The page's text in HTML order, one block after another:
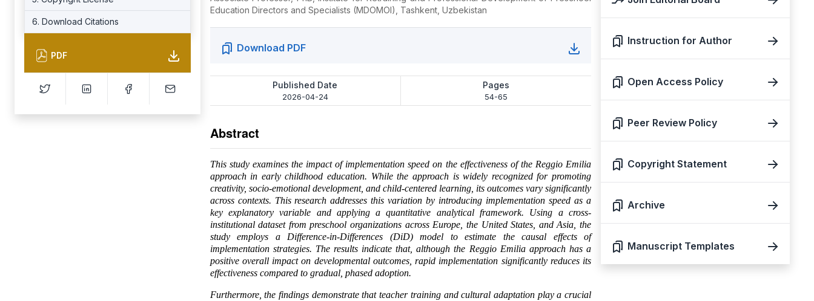
6. Download Citations
PDF
Education Directors and Specialists (MDOMOI), Tashkent, Uzbekistan
Download PDF
Published Date
2026-04-24
Pages
54-65
Abstract
This study examines the impact of implementation speed on the effectiveness of the Reggio Emilia
approach in early childhood education. While the approach is widely recognized for promoting
creativity, socio-emotional development, and child-centered learning, its outcomes vary significantly
across contexts. This research addresses this variation by introducing implementation speed as a
key explanatory variable and applying a quantitative analytical framework. Using a cross-
institutional dataset from preschool organizations across Europe, the United States, and Asia, the
study employs a Difference-in-Differences (DiD) model to estimate the causal effects of
implementation strategies. The results indicate that, although the Reggio Emilia approach has a
positive overall impact on developmental outcomes, rapid implementation significantly reduces its
effectiveness compared to gradual, phased adoption.
Furthermore, the findings demonstrate that teacher training and cultural adaptation play a crucial
Instruction for Author
Open Access Policy
Peer Review Policy
Copyright Statement
Archive
Manuscript Templates